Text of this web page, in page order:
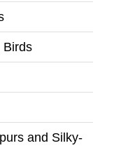
Birds
and Silky-